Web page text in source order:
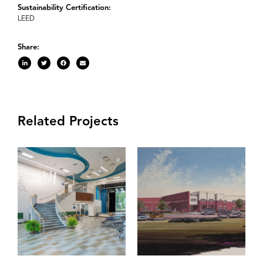
Sustainability Certification:
LEED
Share:
Related Projects